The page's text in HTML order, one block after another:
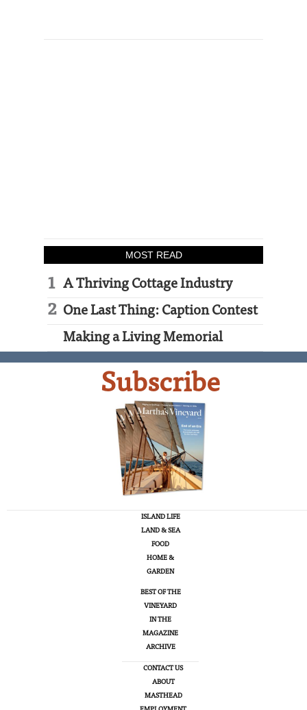
MOST READ
A Thriving Cottage Industry
One Last Thing: Caption Contest
Making a Living Memorial
Subscribe
ISLAND LIFE
LAND & SEA
FOOD
HOME &
GARDEN
BEST OF THE
VINEYARD
IN THE
MAGAZINE
ARCHIVE
CONTACT US
ABOUT
MASTHEAD